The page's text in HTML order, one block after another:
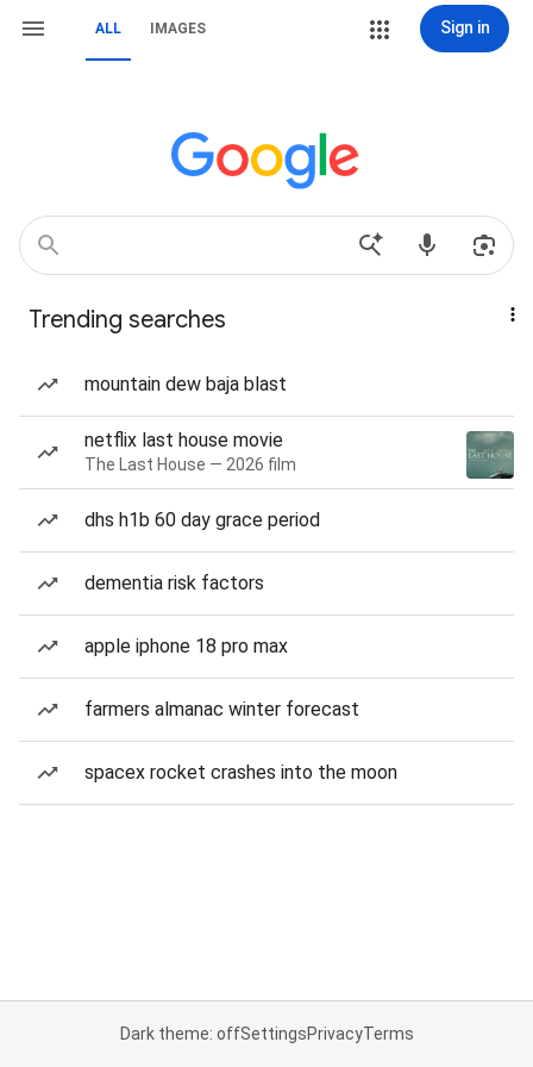
ALL IMAGES Sign in
Trending searches
mountain dew baja blast
netflix last house movie
The Last House — 2026 film
dhs h1b 60 day grace period
dementia risk factors
apple iphone 18 pro max
farmers almanac winter forecast
spacex rocket crashes into the moon
Dark theme: offSettingsPrivacyTerms